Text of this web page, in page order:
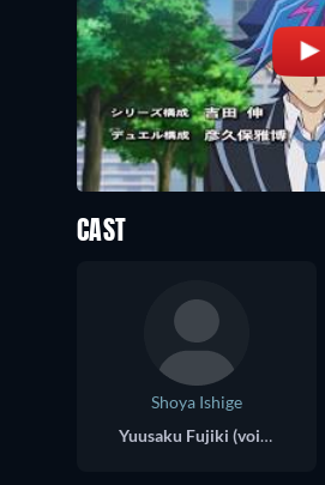
CAST
Shoya Ishige
Yuusaku Fujiki (voice)